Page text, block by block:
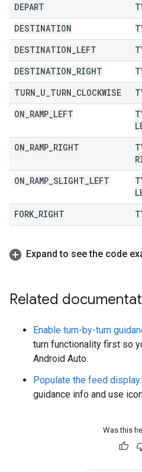
DEPART
DESTINATION
DESTINATION LEFT
DESTINATION RIGHT
TURN U TURN CLOCKWISE
ON RAMP LEFT
ON RAMP RIGHT
ON RAMP SLIGHT LEFT
FORK RIGHT
Expand to see the code
Related
Enable turn-by-turn
turn functionality first so
Android Auto.
Populate the feed display
guidance info and use
Was this